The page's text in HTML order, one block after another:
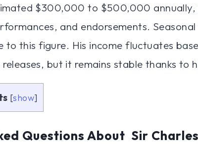
$300,000 to $500,000
and endorsements.
to this figure. His income fluctuates
but it remains stable thanks to
[show]
Questions About Sir